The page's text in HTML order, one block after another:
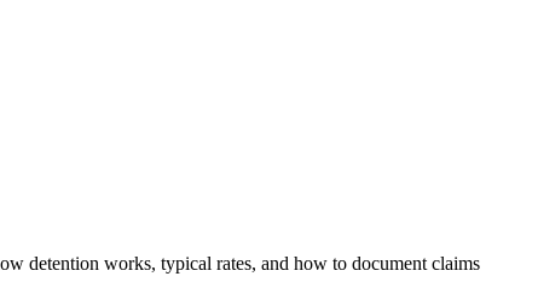
detention works, typical rates, and how to document claims